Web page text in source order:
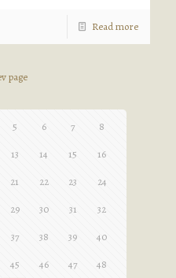
Read more
page
5 6 7 8
13 14 15 16
21 22 23 24
29 30 31 32
37 38 39 40
45 46 47 48